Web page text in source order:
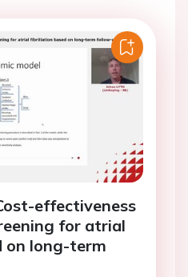
effectiveness
for atrial
on long-term